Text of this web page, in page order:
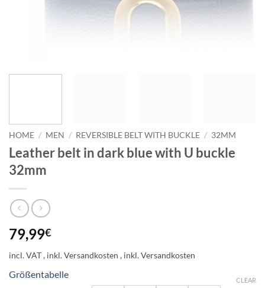
HOME / MEN / REVERSIBLE BELT WITH BUCKLE / 32MM
Leather belt in dark blue with U buckle
32mm
79,99€
incl. VAT
Größentabelle
CLEAR